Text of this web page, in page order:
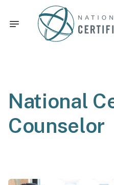
National
Counselor